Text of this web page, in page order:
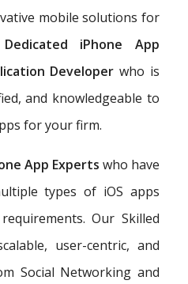
mobile solutions for
iPhone App
Developerwho is
and knowledgeable to
for your firm.
App Experts who have
types of iOS apps
Our Skilled
user-centric, and
Social Networking and